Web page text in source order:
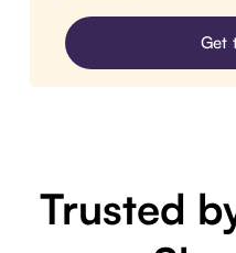
Get
Trusted